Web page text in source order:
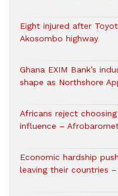
Eight injured after
Akosombo highway
Ghana EXIM Bank’s
shape as Northshore
Africans reject
influence –
Economic hardship
leaving their countries